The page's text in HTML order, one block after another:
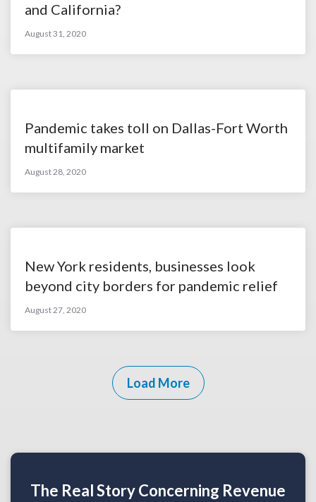
and California?
August 31, 2020
Pandemic takes toll on Dallas-Fort Worth
multifamily market
August 28, 2020
New York residents, businesses look
beyond city borders for pandemic relief
August 27, 2020
Load More
The Real Story Concerning Revenue